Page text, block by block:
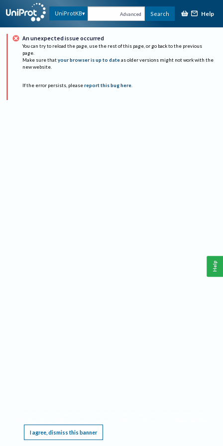
UniProtKB Advanced Search Help
An unexpected issue occurred
You can try to reload the page, use the rest of this page, or go back to the previous
page.
Make sure that your browser is up to date as older versions might not work with the
new website.
If the error persists, please report this bug here.
I agree, dismiss this banner
Help